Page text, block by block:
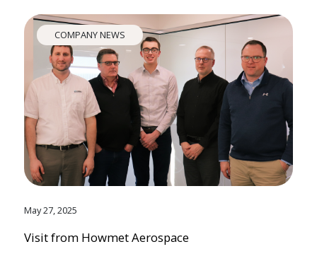
COMPANY NEWS
May 27, 2025
Visit from Howmet Aerospace